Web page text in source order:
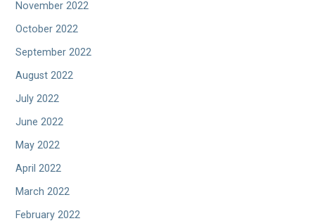
November 2022
October 2022
September 2022
August 2022
July 2022
June 2022
May 2022
April 2022
March 2022
February 2022